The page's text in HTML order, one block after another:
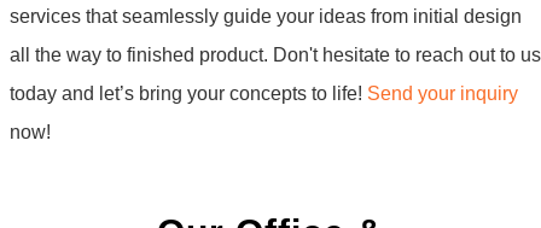
services that seamlessly guide your ideas from initial design
all the way to finished product. Don't hesitate to reach out to us
today and let’s bring your concepts to life! Send your inquiry
now!